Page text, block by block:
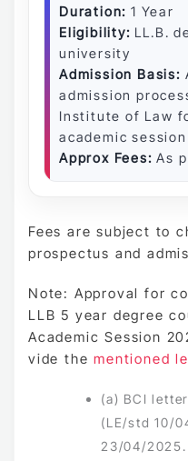
Duration: 1 Year
Eligibility: LL.B.
university
Admission Basis:
admission
Institute of Law
academic session
Approx Fees: As
Fees are subject to
prospectus and
Note: Approval for
LLB 5 year degree
Academic Session
vide thementioned
(a) BCI
(LE/std 10/
23/04/2025.